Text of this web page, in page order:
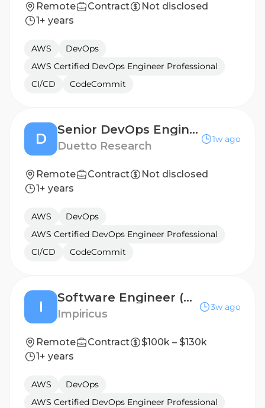
Remote Contract
Not disclosed
1+ years
AWS
DevOps
AWS Certified DevOps Engineer Professional
CI/CD
CodeCommit
D
Senior DevOps Engineer
Duetto Research
1w ago
Remote Contract
Not disclosed
1+ years
AWS
DevOps
AWS Certified DevOps Engineer Professional
CI/CD
CodeCommit
I
Software Engineer (DevOps)
Impiricus
3w ago
Remote Contract
$100k – $130k
1+ years
AWS
DevOps
AWS Certified DevOps Engineer Professional